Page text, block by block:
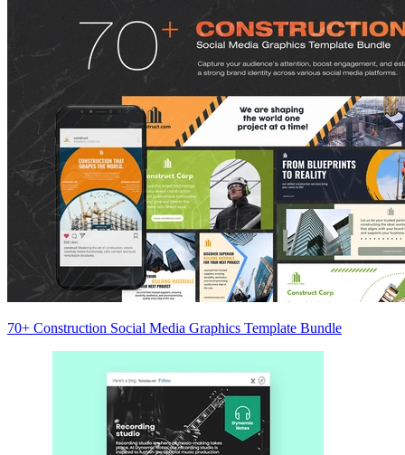
70+ Construction Social Media Graphics Template Bundle